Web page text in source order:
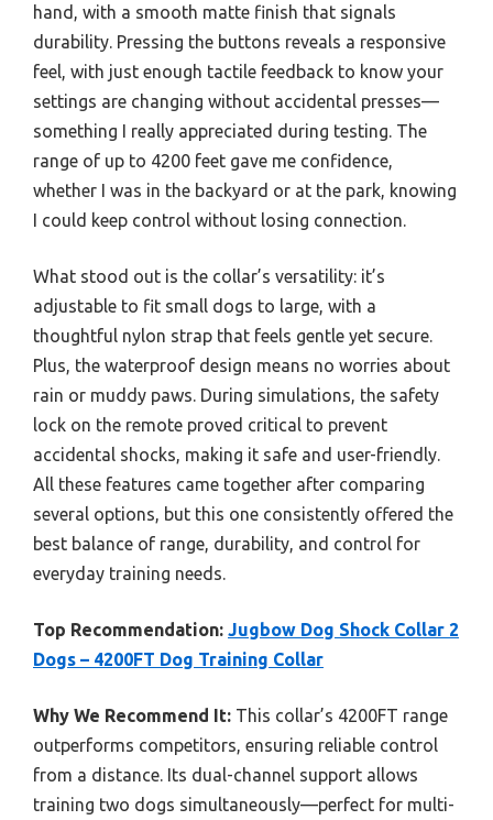
hand, with a smooth matte finish that signals
durability. Pressing the buttons reveals a responsive
feel, with just enough tactile feedback to know your
settings are changing without accidental presses—
something I really appreciated during testing. The
range of up to 4200 feet gave me confidence,
whether I was in the backyard or at the park, knowing
I could keep control without losing connection.
What stood out is the collar’s versatility: it’s
adjustable to fit small dogs to large, with a
thoughtful nylon strap that feels gentle yet secure.
Plus, the waterproof design means no worries about
rain or muddy paws. During simulations, the safety
lock on the remote proved critical to prevent
accidental shocks, making it safe and user-friendly.
All these features came together after comparing
several options, but this one consistently offered the
best balance of range, durability, and control for
everyday training needs.
Top Recommendation: Jugbow Dog Shock Collar 2
Dogs – 4200FT Dog Training Collar
Why We Recommend It: This collar’s 4200FT range
outperforms competitors, ensuring reliable control
from a distance. Its dual-channel support allows
training two dogs simultaneously—perfect for multi-